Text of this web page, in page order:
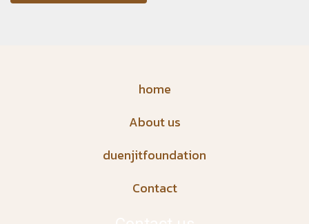
home
About us
duenjitfoundation
Contact